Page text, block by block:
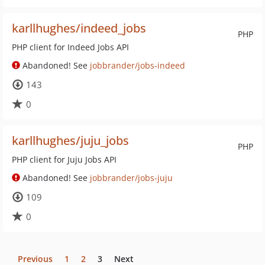
PHP
karllhughes/indeed_jobs
PHP client for Indeed Jobs API
Abandoned! See jobbrander/jobs-indeed
143
0
PHP
karllhughes/juju_jobs
PHP client for Juju Jobs API
Abandoned! See jobbrander/jobs-juju
109
0
Previous 1 2 3 Next